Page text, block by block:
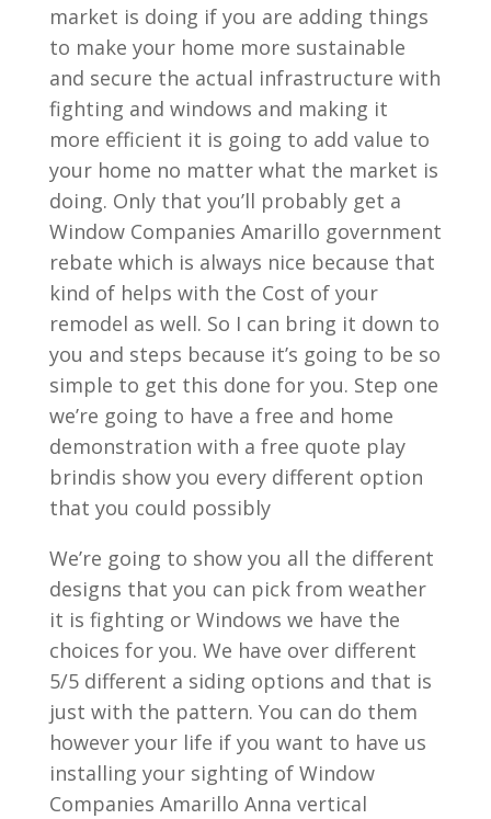
market is doing if you are adding things
to make your home more sustainable
and secure the actual infrastructure with
fighting and windows and making it
more efficient it is going to add value to
your home no matter what the market is
doing. Only that you’ll probably get a
Window Companies Amarillo government
rebate which is always nice because that
kind of helps with the Cost of your
remodel as well. So I can bring it down to
you and steps because it’s going to be so
simple to get this done for you. Step one
we’re going to have a free and home
demonstration with a free quote play
brindis show you every different option
that you could possibly
We’re going to show you all the different
designs that you can pick from weather
it is fighting or Windows we have the
choices for you. We have over different
5/5 different a siding options and that is
just with the pattern. You can do them
however your life if you want to have us
installing your sighting of Window
Companies Amarillo Anna vertical